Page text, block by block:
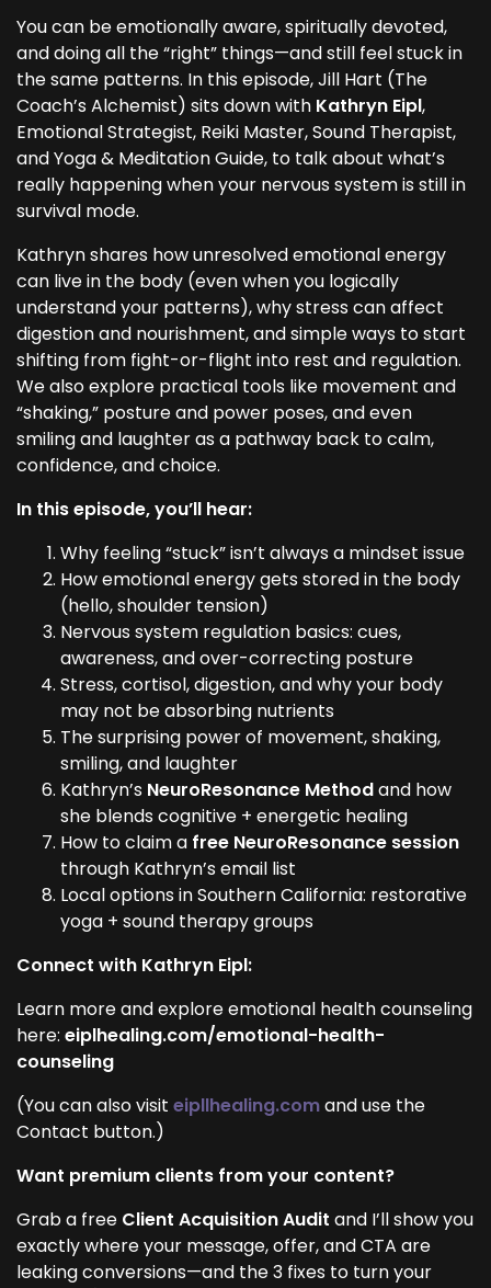
You can be emotionally aware, spiritually devoted,
and doing all the “right” things—and still feel stuck in
the same patterns. In this episode, Jill Hart (The
Coach’s Alchemist) sits down with Kathryn Eipl,
Emotional Strategist, Reiki Master, Sound Therapist,
and Yoga & Meditation Guide, to talk about what’s
really happening when your nervous system is still in
survival mode.
Kathryn shares how unresolved emotional energy
can live in the body (even when you logically
understand your patterns), why stress can affect
digestion and nourishment, and simple ways to start
shifting from fight-or-flight into rest and regulation.
We also explore practical tools like movement and
“shaking,” posture and power poses, and even
smiling and laughter as a pathway back to calm,
confidence, and choice.
In this episode, you’ll hear:
Why feeling “stuck” isn’t always a mindset issue
How emotional energy gets stored in the body
(hello, shoulder tension)
Nervous system regulation basics: cues,
awareness, and over-correcting posture
Stress, cortisol, digestion, and why your body
may not be absorbing nutrients
The surprising power of movement, shaking,
smiling, and laughter
Kathryn’s NeuroResonance Methodand how
she blends cognitive + energetic healing
How to claim a free NeuroResonance session
through Kathryn’s email list
Local options in Southern California: restorative
yoga + sound therapy groups
Connect with Kathryn Eipl:
Learn more and explore emotional health counseling
here: eiplhealing.com/emotional-health-
counseling
(You can also visit eipllhealing.comand use the
Contact button.)
Want premium clients from your content?
Grab a free Client Acquisition Audit and I’ll show you
exactly where your message, offer, and CTA are
leaking conversions—and the 3 fixes to turn your